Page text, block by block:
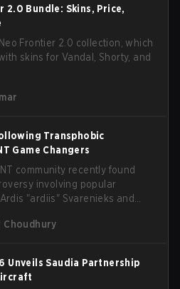
2.0 Bundle: Skins, Price,
Frontier 2.0 collection, which
skins for Vandal, Shorty, and
Transphobic
Game Changers
community recently found
involving popular
"ardiis" Svarenieks and
during a co-stream of a
respect, inclusion, and
players in the Game
Choudhury
Unveils Saudia Partnership